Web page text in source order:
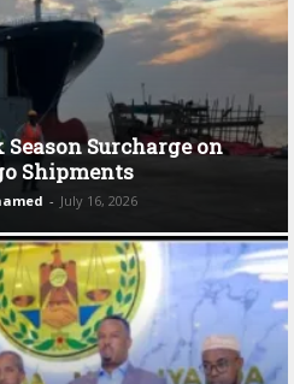
Surcharge on
Shipments
- July 16, 2026